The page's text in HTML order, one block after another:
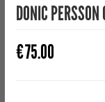
DONIC
€75.00